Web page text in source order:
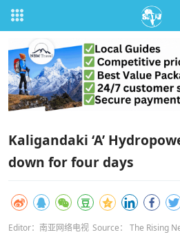
Kaligandaki ‘A’
down for four days
Editor：南亚网络电视 Source： The Rising